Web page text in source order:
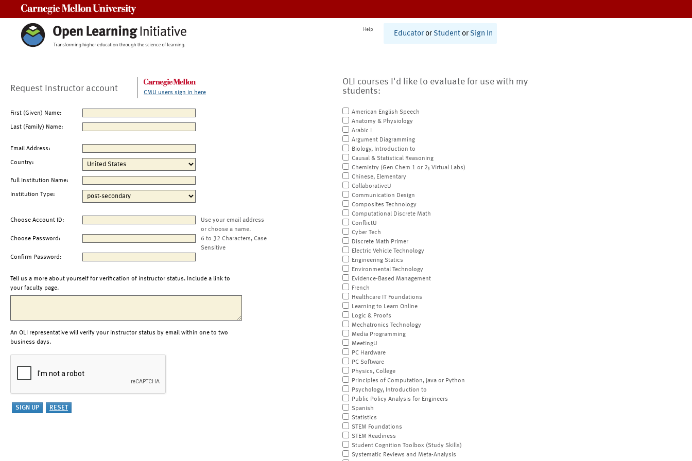
Help
Educator or Student or Sign In
Request Instructor account CMU users sign in here
First (Given) Name:
Last (Family) Name:
Email Address:
Country:
Full Institution Name:
Institution Type:
Choose Account ID:
Use your email address
or choose a name.
Choose Password:
6 to 32 Characters, Case
Sensitive
Confirm Password:
Tell us a more about yourself for verification of instructor status. Include a link to
your faculty page.
An OLI representative will verify your instructor status by email within one to two
business days.
OLI courses I'd like to evaluate for use with my
students:
American English Speech
Anatomy & Physiology
Arabic I
Argument Diagramming
Biology, Introduction to
Causal & Statistical Reasoning
Chemistry (Gen Chem 1 or 2; Virtual Labs)
Chinese, Elementary
CollaborativeU
Communication Design
Composites Technology
Computational Discrete Math
ConflictU
Cyber Tech
Discrete Math Primer
Electric Vehicle Technology
Engineering Statics
Environmental Technology
Evidence-Based Management
French
Healthcare IT Foundations
Learning to Learn Online
Logic & Proofs
Mechatronics Technology
Media Programming
MeetingU
PC Hardware
PC Software
Physics, College
Principles of Computation, Java or Python
Psychology, Introduction to
Public Policy Analysis for Engineers
Spanish
Statistics
STEM Foundations
STEM Readiness
Student Cognition Toolbox (Study Skills)
Systematic Reviews and Meta-Analysis